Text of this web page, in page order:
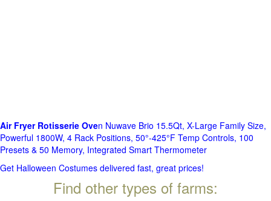
Air Fryer Rotisserie Oven Nuwave Brio 15.5Qt, X-Large Family Size,
Powerful 1800W, 4 Rack Positions, 50°-425°F Temp Controls, 100
Presets & 50 Memory, Integrated Smart Thermometer
Get Halloween Costumes delivered fast, great prices!
Find other types of farms: